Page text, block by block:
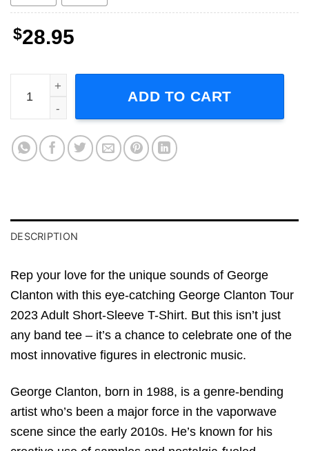
$28.95
George Clanton Tour 2023 Adult Short-Sleeve T-Shirt
ADD TO CART
DESCRIPTION
Rep your love for the unique sounds of George
Clanton with this eye-catching George Clanton Tour
2023 Adult Short-Sleeve T-Shirt. But this isn’t just
any band tee – it’s a chance to celebrate one of the
most innovative figures in electronic music.
George Clanton, born in 1988, is a genre-bending
artist who’s been a major force in the vaporwave
scene since the early 2010s. He’s known for his